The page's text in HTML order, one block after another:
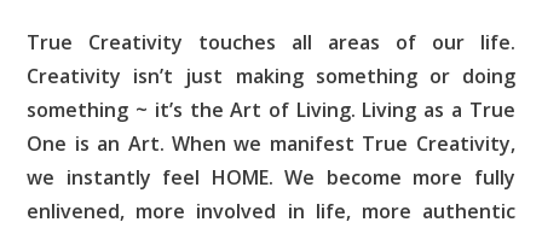
True Creativity touches all areas of our life.
Creativity isn’t just making something or doing
something ~ it’s the Art of Living. Living as a True
One is an Art. When we manifest True Creativity,
we instantly feel HOME. We become more fully
enlivened, more involved in life, more authentic